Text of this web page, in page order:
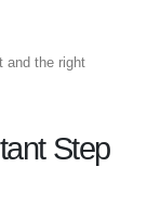
and the right
Step